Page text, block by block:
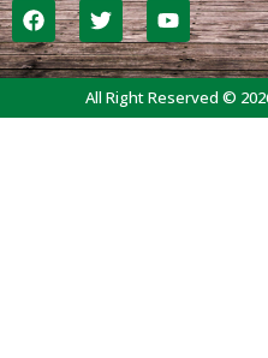
All Right Reserved ©